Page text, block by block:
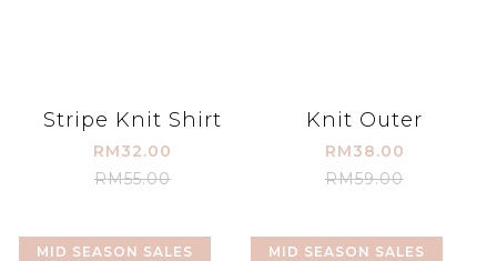
Stripe Knit Shirt
RM32.00
RM55.00
Knit Outer
RM38.00
RM59.00
MID SEASON SALES MID SEASON SALES